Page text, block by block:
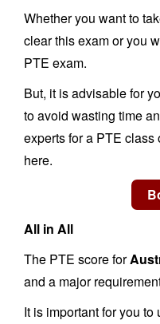
Whether you want to
clear this exam or you
PTE exam.
But, it is advisable for
to avoid wasting time
experts for a PTE
here.
All in All
The PTE score for
and a major
It is important for you